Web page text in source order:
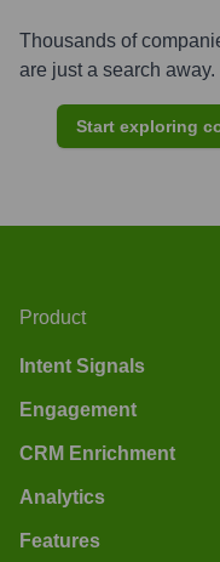
Thousands of
are just a search away.
Start exploring
Product
Intent Signals
Engagement
CRM Enrichment
Analytics
Features